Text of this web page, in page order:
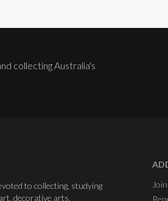
collecting Australia's
to collecting, studying
decorative arts,